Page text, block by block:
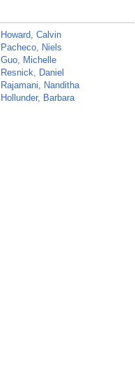
Howard, Calvin
Pacheco, Niels
Guo, Michelle
Resnick, Daniel
Rajamani, Nanditha
Hollunder, Barbara